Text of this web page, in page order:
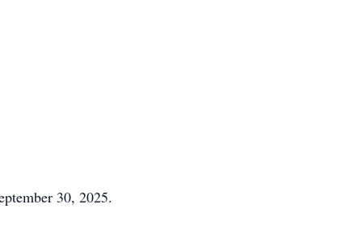
30, 2025.